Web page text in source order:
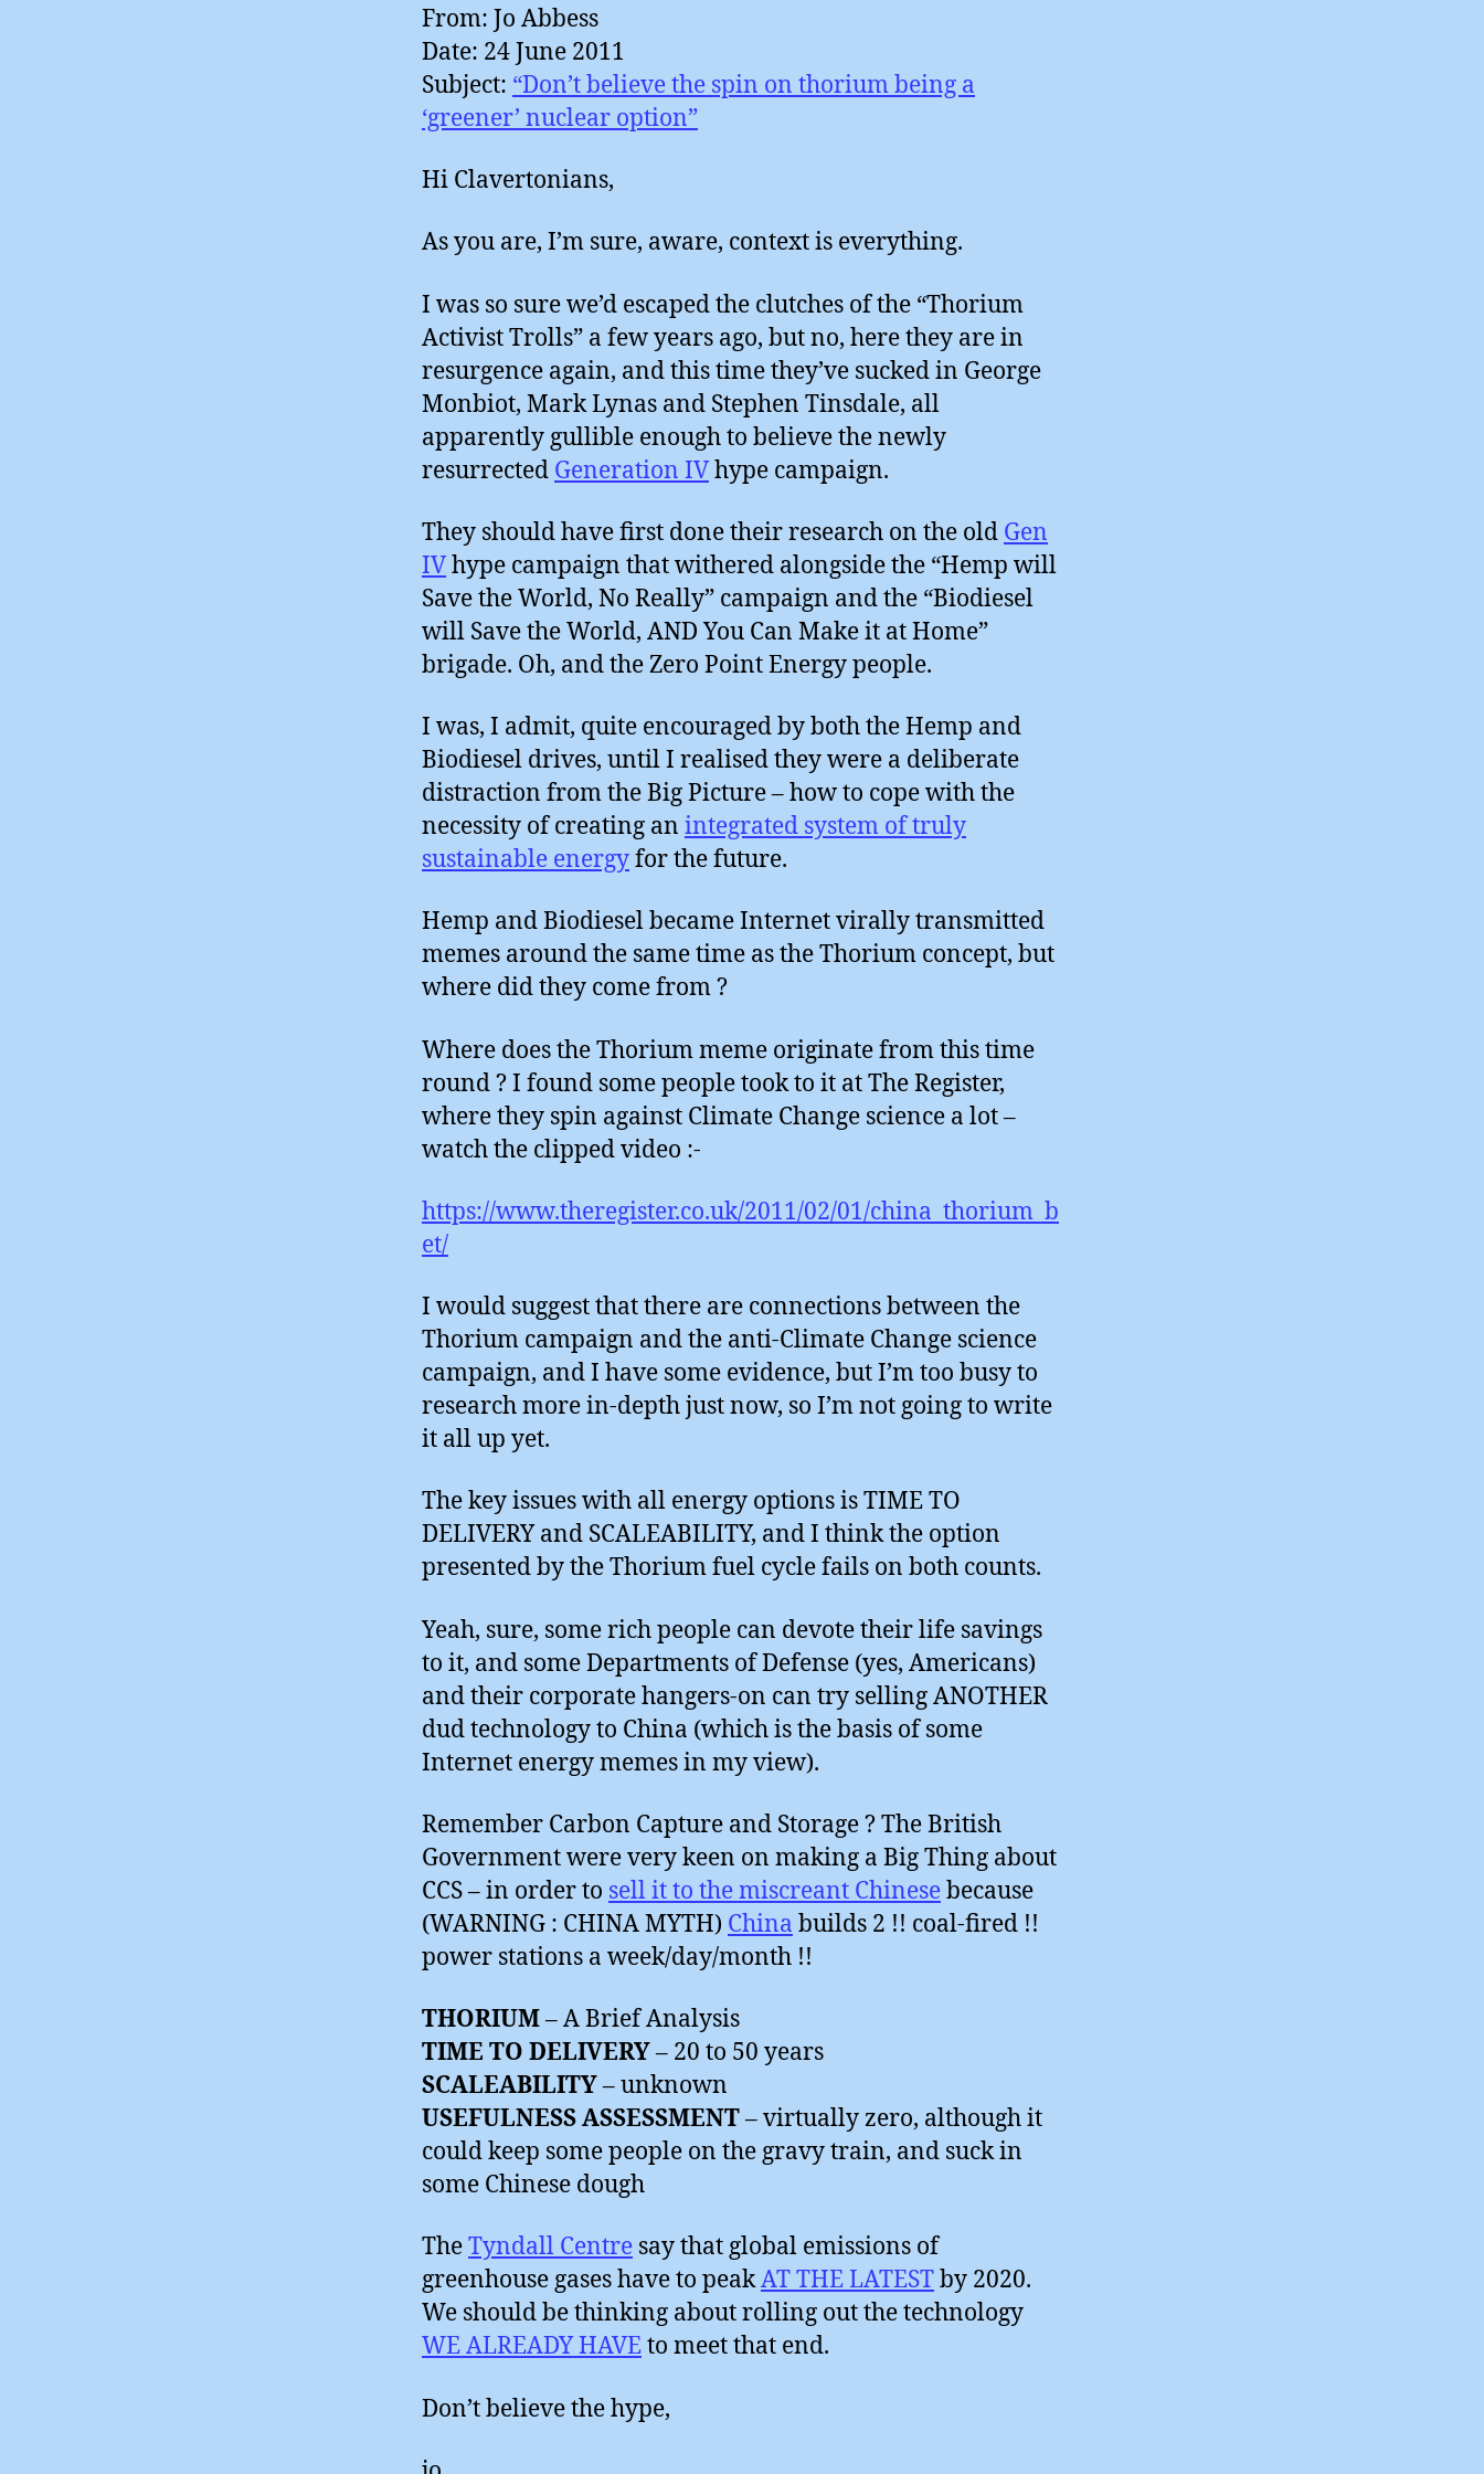
From: Jo Abbess
Date: 24 June 2011
Subject: “Don’t believe the spin on thorium being a
Hi Clavertonians,
As you are, I’m sure, aware, context is everything.
I was so sure we’d escaped the clutches of the “Thorium
Activist Trolls” a few years ago, but no, here they are in
resurgence again, and this time they’ve sucked in George
Monbiot, Mark Lynas and Stephen Tinsdale, all
apparently gullible enough to believe the newly
resurrected Generation IVhype campaign.
They should have first done their research on the old Gen
IVhype campaign that withered alongside the “Hemp will
Save the World, No Really” campaign and the “Biodiesel
will Save the World, AND You Can Make it at Home”
brigade. Oh, and the Zero Point Energy people.
I was, I admit, quite encouraged by both the Hemp and
Biodiesel drives, until I realised they were a deliberate
distraction from the Big Picture – how to cope with the
necessity of creating an integrated system of truly
sustainable energyfor the future.
Hemp and Biodiesel became Internet virally transmitted
memes around the same time as the Thorium concept, but
where did they come from ?
Where does the Thorium meme originate from this time
round ? I found some people took to it at The Register,
where they spin against Climate Change science a lot –
watch the clipped video :-
https://www.theregister.co.uk/2011/02/01/china_thorium_b
et/
I would suggest that there are connections between the
Thorium campaign and the anti-Climate Change science
campaign, and I have some evidence, but I’m too busy to
research more in-depth just now, so I’m not going to write
it all up yet.
The key issues with all energy options is TIME TO
DELIVERY and SCALEABILITY, and I think the option
presented by the Thorium fuel cycle fails on both counts.
Yeah, sure, some rich people can devote their life savings
to it, and some Departments of Defense (yes, Americans)
and their corporate hangers-on can try selling ANOTHER
dud technology to China (which is the basis of some
Internet energy memes in my view).
Remember Carbon Capture and Storage ? The British
Government were very keen on making a Big Thing about
CCS – in order to sell it to the miscreant Chinesebecause
(WARNING : CHINA MYTH) China builds 2 !! coal-fired !!
power stations a week/day/month !!
THORIUM– A Brief Analysis
TIME TO DELIVERY– 20 to 50 years
SCALEABILITY– unknown
USEFULNESS ASSESSMENT– virtually zero, although it
could keep some people on the gravy train, and suck in
some Chinese dough
TheTyndall Centre say that global emissions of
greenhouse gases have to peakAT THE LATESTby 2020.
We should be thinking about rolling out the technology
WE ALREADY HAVEto meet that end.
Don’t believe the hype,